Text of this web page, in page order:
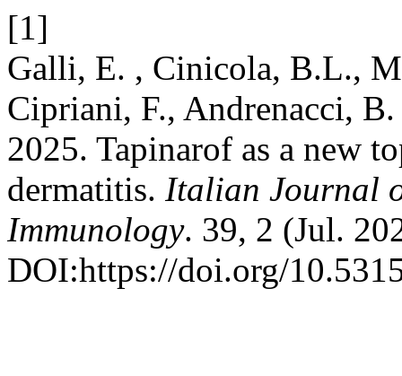
[1]
Galli, E. , Cinicola, B.L.,
Cipriani, F., Andrenacci,
2025. Tapinarof as a new
dermatitis. Italian Journal
Immunology. 39, 2 (Jul.
DOI:https://doi.org/